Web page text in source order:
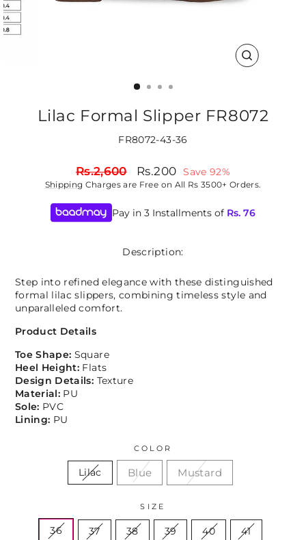
CLOSE
Lilac Formal Slipper FR8072
FR8072-43-36
Regular
price
Rs.2,600
Sale
price
Rs.200 Save 92%
Shipping Charges are Free on All Rs 3500+ Orders.
Pay in 3 Installments of Rs. 76
Description:
Step into refined elegance with these distinguished
formal lilac slippers, combining timeless style and
unparalleled comfort.
Product Details
Toe Shape: Square
Heel Height: Flats
Design Details: Texture
Material: PU
Sole: PVC
Lining: PU
COLOR
Lilac Blue Mustard
SIZE
36 37 38 39 40 41